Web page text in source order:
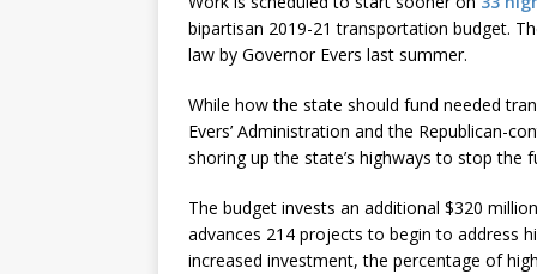
bipartisan 2019-21 transportation budget.
law by Governor Evers last summer.
While how the state should fund needed
Evers’ Administration and the Republican-
shoring up the state’s highways to stop the
The budget invests an additional $320
advances 214 projects to begin to address
increased investment, the percentage of